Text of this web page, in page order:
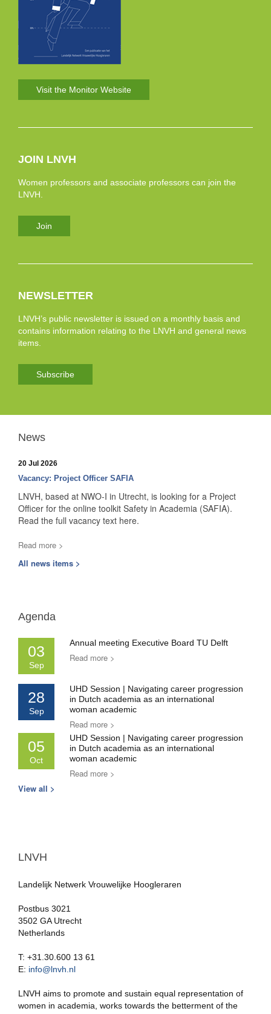
Visit the Monitor Website
JOIN LNVH
Women professors and associate professors can join the
LNVH.
Join
NEWSLETTER
LNVH’s public newsletter is issued on a monthly basis and
contains information relating to the LNVH and general news
items.
Subscribe
News
20 Jul 2026
Vacancy: Project Officer SAFIA
LNVH, based at NWO-I in Utrecht, is looking for a Project
Officer for the online toolkit Safety in Academia (SAFIA).
Read the full vacancy text here.
Read more >
All news items >
Agenda
03
Sep
Annual meeting Executive Board TU Delft
Read more >
28
Sep
UHD Session | Navigating career progression
in Dutch academia as an international
woman academic
Read more >
05
Oct
UHD Session | Navigating career progression
in Dutch academia as an international
woman academic
Read more >
View all >
LNVH
Landelijk Netwerk Vrouwelijke Hoogleraren
Postbus 3021
3502 GA Utrecht
Netherlands
T: +31.30.600 13 61
E: info@lnvh.nl
LNVH aims to promote and sustain equal representation of
women in academia, works towards the betterment of the